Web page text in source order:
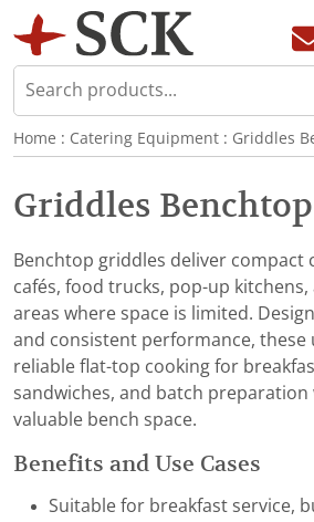
Home : Catering Equipment : Griddles
Griddles Benchtop
Benchtop griddles deliver compact
cafés, food trucks, pop-up kitchens,
areas where space is limited.
and consistent performance, these
reliable flat-top cooking for
sandwiches, and batch preparation
valuable bench space.
Benefits and Use Cases
Suitable for breakfast service,